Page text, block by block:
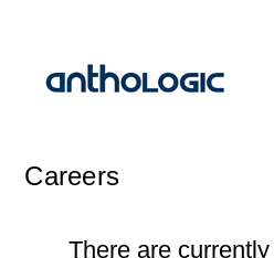
Careers
There are